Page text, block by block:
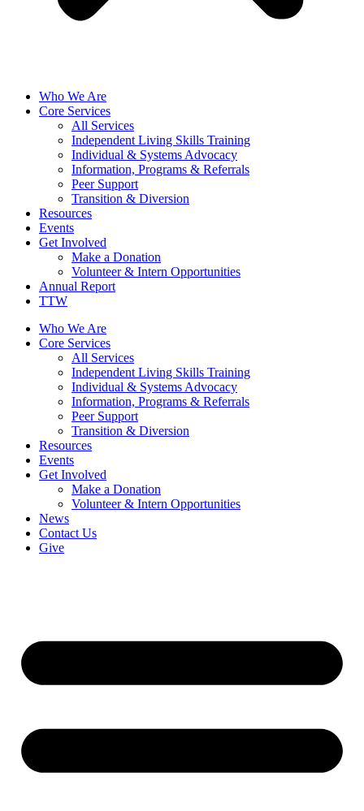
Who We Are
Core Services
All Services
Independent Living Skills Training
Individual & Systems Advocacy
Information, Programs & Referrals
Peer Support
Transition & Diversion
Resources
Events
Get Involved
Make a Donation
Volunteer & Intern Opportunities
Annual Report
TTW
Who We Are
Core Services
All Services
Independent Living Skills Training
Individual & Systems Advocacy
Information, Programs & Referrals
Peer Support
Transition & Diversion
Resources
Events
Get Involved
Make a Donation
Volunteer & Intern Opportunities
News
Contact Us
Give